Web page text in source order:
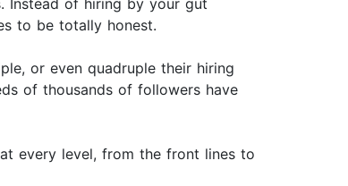
Instead of hir­ing by your gut
to be totally honest.
or even quadruple their hiring
of thousands of followers have
every level, from the front lines to